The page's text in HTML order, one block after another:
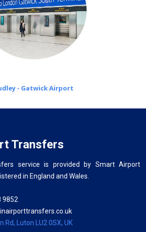
- Gatwick Airport
Transfers
service is provided by Smart Airport
in England and Wales.
9852
Rd, Luton LU2 0SX, UK